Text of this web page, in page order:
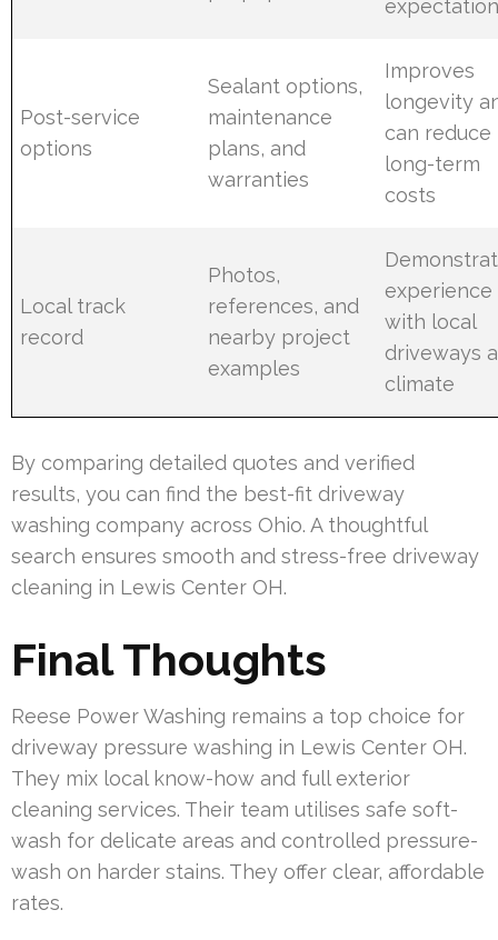
Post-service
options
Sealant options,
maintenance
plans, and
warranties
Improves
longevity
can reduce
long-term
costs
Local track
record
Photos,
references, and
nearby project
examples
experience
with local
driveways
climate
By comparing detailed quotes and verified
results, you can find the best-fit driveway
washing company across Ohio. A thoughtful
search ensures smooth and stress-free driveway
cleaning in Lewis Center OH.
Final Thoughts
Reese Power Washing remains a top choice for
driveway pressure washing in Lewis Center OH.
They mix local know-how and full exterior
cleaning services. Their team utilises safe soft-
wash for delicate areas and controlled pressure-
wash on harder stains. They offer clear, affordable
rates.